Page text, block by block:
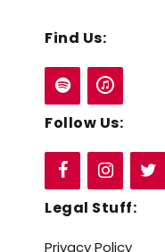
Find Us:
Follow Us:
Legal Stuff:
Privacy Policy